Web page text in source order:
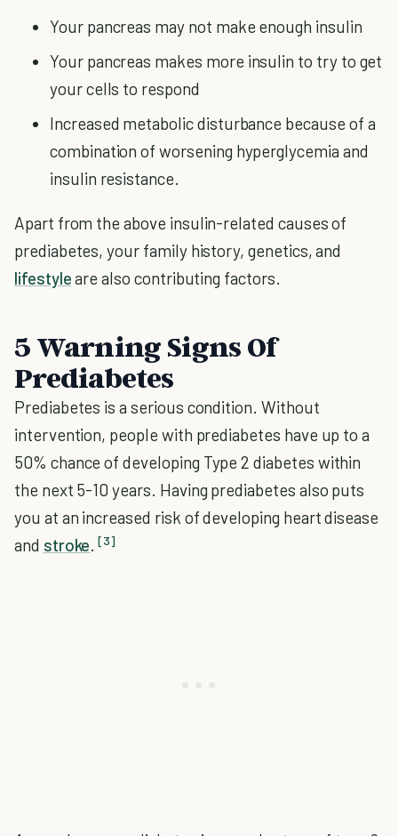
Your pancreas may not make enough insulin
Your pancreas makes more insulin to try to get
your cells to respond
Increased metabolic disturbance because of a
combination of worsening hyperglycemia and
insulin resistance.
Apart from the above insulin-related causes of
prediabetes, your family history, genetics, and
lifestyleare also contributing factors.
5 Warning Signs Of
Prediabetes
Prediabetes is a serious condition. Without
intervention, people with prediabetes have up to a
50% chance of developing Type 2 diabetes within
the next 5-10 years. Having prediabetes also puts
you at an increased risk of developing heart disease
and stroke. [3]